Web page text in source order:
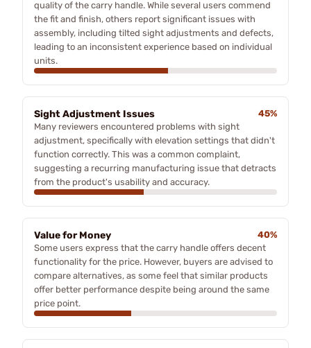
quality of the carry handle. While several users commend
the fit and finish, others report significant issues with
assembly, including tilted sight adjustments and defects,
leading to an inconsistent experience based on individual
units.
Sight Adjustment Issues
45%
Many reviewers encountered problems with sight
adjustment, specifically with elevation settings that didn't
function correctly. This was a common complaint,
suggesting a recurring manufacturing issue that detracts
from the product's usability and accuracy.
Value for Money
40%
Some users express that the carry handle offers decent
functionality for the price. However, buyers are advised to
compare alternatives, as some feel that similar products
offer better performance despite being around the same
price point.